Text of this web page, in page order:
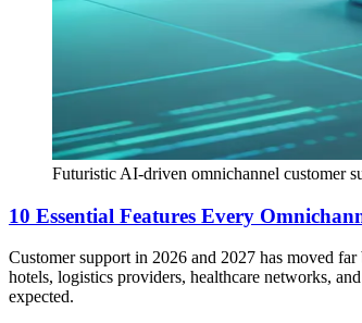
Futuristic AI-driven omnichannel customer
10 Essential Features Every
Customer support in 2026 and 2027 has moved
hotels, logistics providers, healthcare networks,
expected.